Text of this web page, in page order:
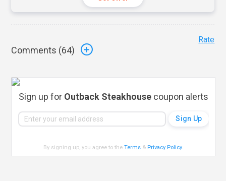
Comments (64)
Rate
Sign up for Outback Steakhousecoupon alerts
By signing up, you agree to theTerms & Privacy Policy.